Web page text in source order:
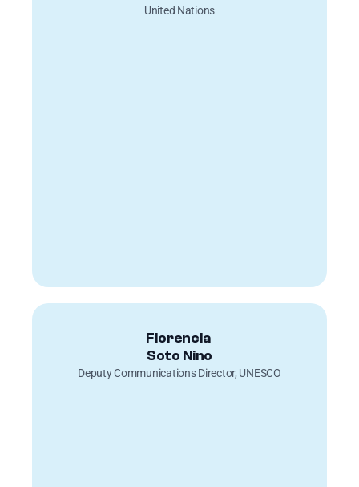
United Nations
Florencia
Soto Nino
Deputy Communications Director, UNESCO